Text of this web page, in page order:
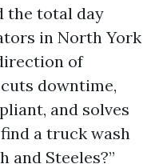
the total day
in North York
of
downtime,
and solves
a truck wash
and Steeles?”